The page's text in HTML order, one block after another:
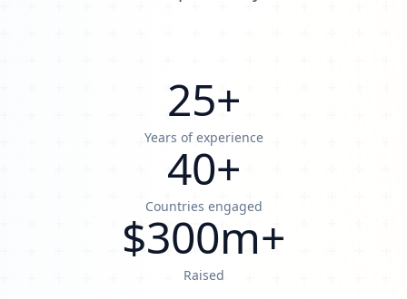
25+
Years of experience
40+
Countries engaged
$300m+
Raised